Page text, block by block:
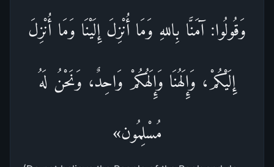
وَقُولُوا: آمَنَّا بِاللهِ وَمَا أُنْزِلَ إِلَيْنَا وَمَا أُنْزِلَ
إِلَيْكُمْ، وَإِلَهُنَا وَإِلَهُكُمْ وَاحِدٌ، وَنَحْنُ لَهُ
مُسْلِمُون»